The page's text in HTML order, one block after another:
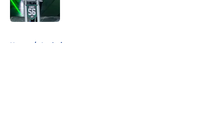
Home / Analysis